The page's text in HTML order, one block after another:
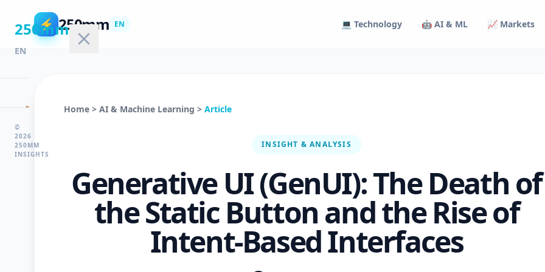
250mm
EN
🏠
Technology
©
2026
250MM
INSIGHTS
⚡ 250mm EN 💻 Technology 🤖 AI & ML 📈 Markets
Home > AI & Machine Learning > Article
INSIGHT & ANALYSIS
Generative UI (GenUI): The Death of
the Static Button and the Rise of
Intent-Based Interfaces